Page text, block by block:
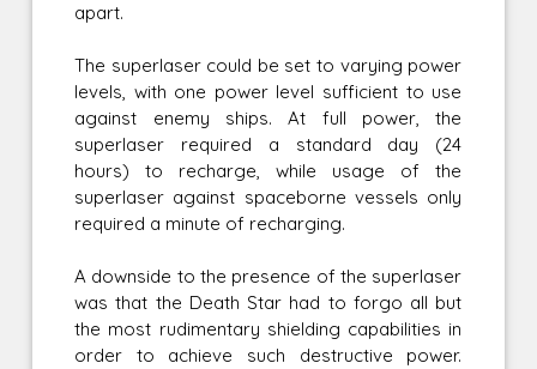
apart.
The superlaser could be set to varying power
levels, with one power level sufficient to use
against enemy ships. At full power, the
superlaser required a standard day (24
hours) to recharge, while usage of the
superlaser against spaceborne vessels only
required a minute of recharging.
A downside to the presence of the superlaser
was that the Death Star had to forgo all but
the most rudimentary shielding capabilities in
order to achieve such destructive power.